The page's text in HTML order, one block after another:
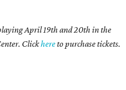
April 19th and 20th in the
Clickhereto purchase tickets.